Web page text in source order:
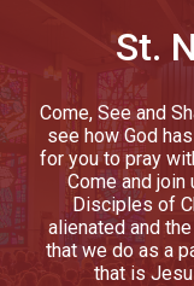
St.
Come, See and
see how God
for you to pray
Come and
Disciples of
alienated and
that we do as a
that is